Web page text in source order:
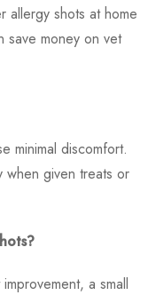
allergy shots at home
save money on vet
minimal discomfort.
when given treats or
a small